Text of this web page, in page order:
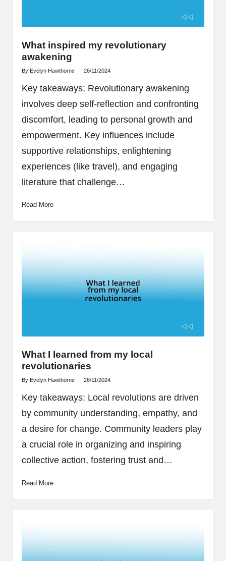
What inspired my revolutionary
awakening
Posted
By Evelyn Hawthorne 26/11/2024
Key takeaways: Revolutionary awakening
involves deep self-reflection and confronting
discomfort, leading to personal growth and
empowerment. Key influences include
supportive relationships, enlightening
experiences (like travel), and engaging
literature that challenge…
Read More
What I learned from my local
revolutionaries
Posted
By Evelyn Hawthorne 26/11/2024
Key takeaways: Local revolutions are driven
by community understanding, empathy, and
a desire for change. Community leaders play
a crucial role in organizing and inspiring
collective action, fostering trust and…
Read More